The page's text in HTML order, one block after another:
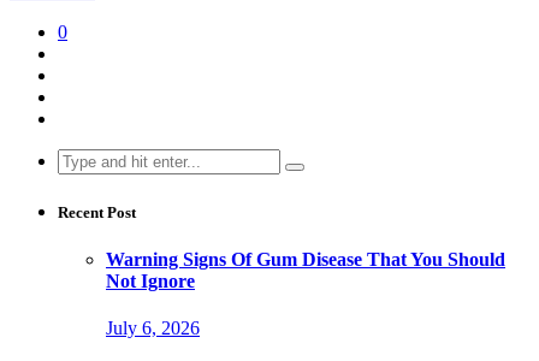
0
Search
for:
Recent Post
Warning Signs Of Gum Disease That You Should
Not Ignore
July 6, 2026